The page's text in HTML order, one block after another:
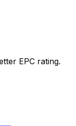
EPC rating.